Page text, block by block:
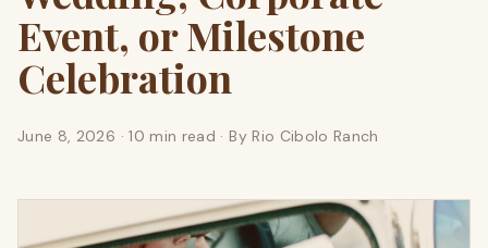
Event, or Milestone
Celebration
June 8, 2026 ·10 min read · By Rio Cibolo Ranch